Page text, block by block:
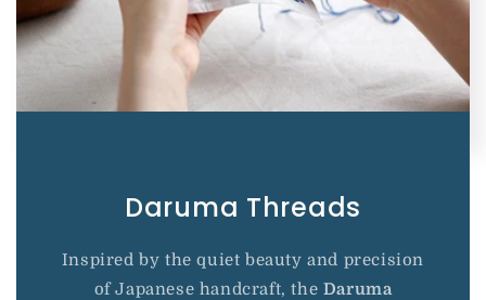
Daruma Threads
Inspired by the quiet beauty and precision
of Japanese handcraft, the Daruma